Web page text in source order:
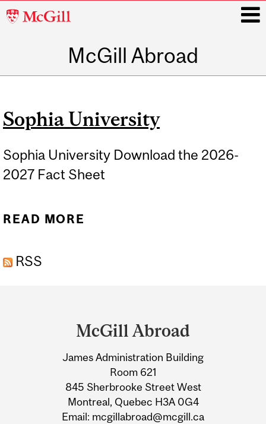
McGill
McGill Abroad
Sophia University
Sophia University Download the 2026-
2027 Fact Sheet
READ MORE
RSS
Information
McGill Abroad
James Administration Building
Room 621
845 Sherbrooke Street West
Montreal, Quebec H3A 0G4
Email: mcgillabroad@mcgill.ca